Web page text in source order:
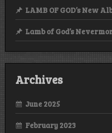
LAMB OF GOD’s New
Lamb of God’s
Archives
June 2025
February 2023